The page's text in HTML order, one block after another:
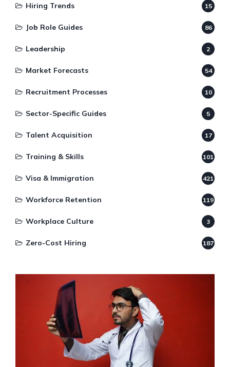
Hiring Trends 15
Job Role Guides 86
Leadership 2
Market Forecasts 54
Recruitment Processes 10
Sector-Specific Guides 5
Talent Acquisition 17
Training & Skills 101
Visa & Immigration 421
Workforce Retention 119
Workplace Culture 3
Zero-Cost Hiring 187